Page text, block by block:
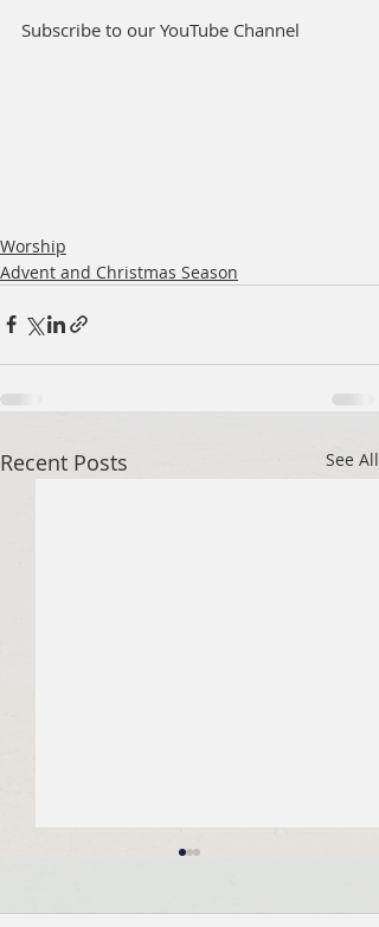
Subscribe to our YouTube Channel
Worship
Advent and Christmas Season
Recent Posts See All